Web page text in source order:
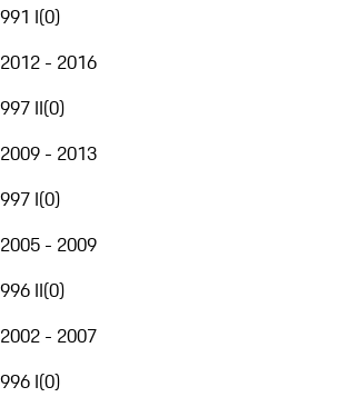
991 I(0)
2012 - 2016
997 II(0)
2009 - 2013
997 I(0)
2005 - 2009
996 II(0)
2002 - 2007
996 I(0)